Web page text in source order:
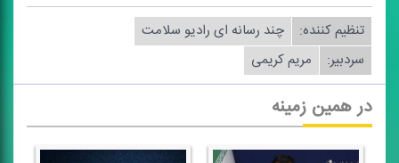
تنظیم كننده:
چند رسانه ای رادیو سلامت
سردبیر:
مریم كریمی
در همین زمینه